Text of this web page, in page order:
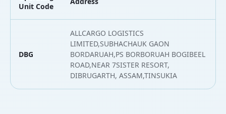
Unit Code
DBG
ALLCARGO LOGISTICS
LIMITED,SUBHACHAUK GAON
BORDARUAH,PS BORBORUAH BOGIBEEL
ROAD,NEAR 7SISTER RESORT,
DIBRUGARTH, ASSAM,TINSUKIA